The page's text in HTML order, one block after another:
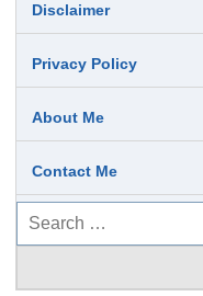
Disclaimer
Privacy Policy
About Me
Contact Me
Search
for: